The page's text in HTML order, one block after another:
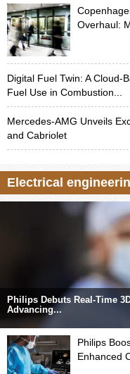
Overhaul:
Digital Fuel Twin: A Cloud-
Fuel Use in Combustion...
Mercedes-AMG Unveils
and Cabriolet
Electrical
Philips Debuts Real-Time
Advancing...
Philips
Enhanced